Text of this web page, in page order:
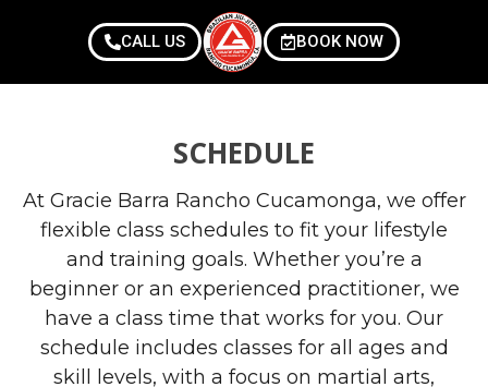
CALL US BOOK NOW
SCHEDULE
At Gracie Barra Rancho Cucamonga, we offer
flexible class schedules to fit your lifestyle
and training goals. Whether you’re a
beginner or an experienced practitioner, we
have a class time that works for you. Our
schedule includes classes for all ages and
skill levels, with a focus on martial arts,